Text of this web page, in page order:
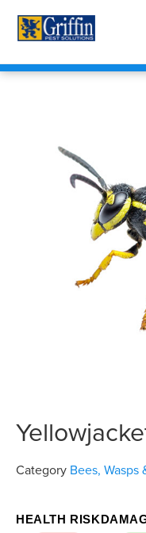
Category Bees, Wasps
HEALTH RISK